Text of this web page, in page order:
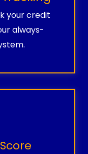
your credit
always-